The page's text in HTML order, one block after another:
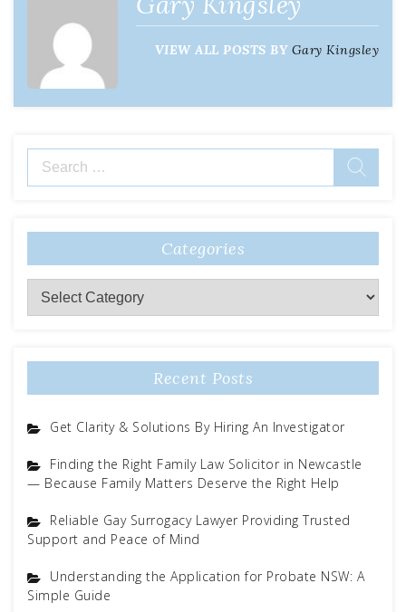
VIEW ALL POSTS BY Gary Kingsley
Search
for:
Categories
Categories
Recent Posts
Get Clarity & Solutions By Hiring An Investigator
Finding the Right Family Law Solicitor in Newcastle
— Because Family Matters Deserve the Right Help
Reliable Gay Surrogacy Lawyer Providing Trusted
Support and Peace of Mind
Understanding the Application for Probate NSW: A
Simple Guide